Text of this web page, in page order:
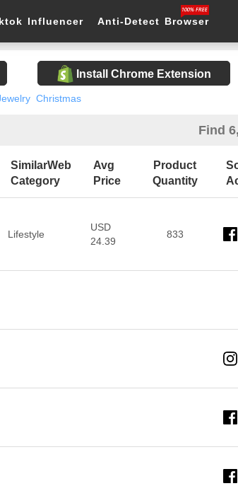
Influencer Anti-Detect Browser
Install Chrome Extension
Christmas
Find
SimilarWeb
Category
Avg
Price
Product
Quantity
Lifestyle
USD
24.39
833